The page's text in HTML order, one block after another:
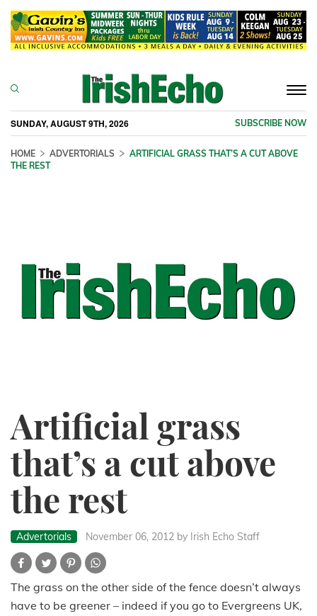
SUNDAY, AUGUST 9TH, 2026 SUBSCRIBE NOW
HOME ADVERTORIALS
ARTIFICIAL GRASS THAT’S A CUT ABOVE
THE REST
Artificial grass
that’s a cut above
the rest
Advertorials November 06, 2012 by Irish Echo Staff
The grass on the other side of the fence doesn’t always
have to be greener – indeed if you go to Evergreens UK,